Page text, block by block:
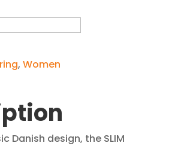
, Women
Danish design, the SLIM